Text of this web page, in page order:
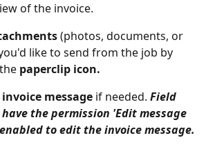
of the invoice.
(photos, documents, or
like to send from the job by
paperclip icon.
invoice message if needed. Field
the permission 'Edit message
to edit the invoice message.